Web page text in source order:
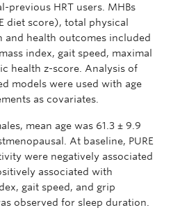
previous HRT users. MHBs
diet score), total physical
and health outcomes included
index, gait speed, maximal
health z-score. Analysis of
models were used with age
as covariates.
mean age was 61.3 ± 9.9
At baseline, PURE
were negatively associated
associated with
gait speed, and grip
observed for sleep duration.